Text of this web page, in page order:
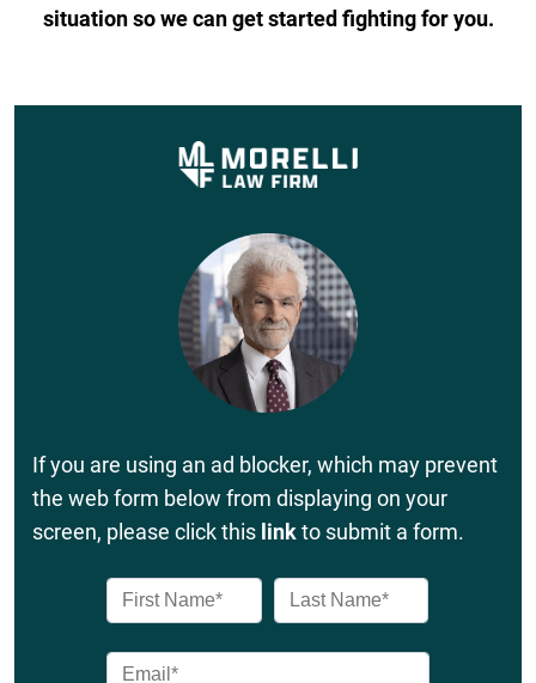
situation so we can get started fighting for you.
If you are using an ad blocker, which may prevent
the web form below from displaying on your
screen, please click this linkto submit a form.